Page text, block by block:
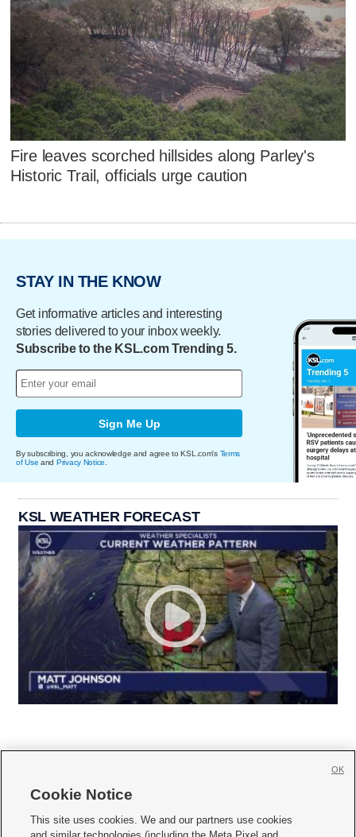
Fire leaves scorched hillsides along Parley's
Historic Trail, officials urge caution
STAY IN THE KNOW
Get informative articles and interesting
stories delivered to your inbox weekly.
Subscribe to the KSL.com Trending 5.
Sign Me Up
By subscribing, you acknowledge and agree to KSL.com's Terms
of Use and Privacy Notice
KSL WEATHER FORECAST
     
Cookie Notice
This site uses cookies. We and our partners use cookies
OK